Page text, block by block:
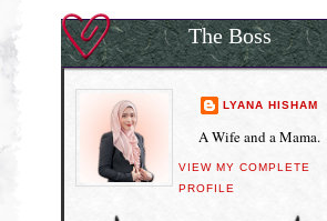
The Boss
LYANA HISHAM
A Wife and a Mama.
VIEW MY COMPLETE
PROFILE